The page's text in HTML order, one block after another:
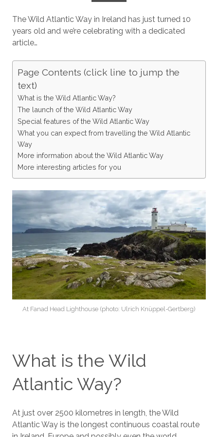
The Wild Atlantic Way in Ireland has just turned 10
years old and we’re celebrating with a dedicated
article…
Page Contents (click line to jump the
text)
What is the Wild Atlantic Way?
The launch of the Wild Atlantic Way
Special features of the Wild Atlantic Way
What you can expect from travelling the Wild Atlantic
Way
More information about the Wild Atlantic Way
More interesting articles for you
At Fanad Head Lighthouse (photo: Ulrich Knüppel-Gertberg)
What is the Wild
Atlantic Way?
At just over 2500 kilometres in length, the Wild
Atlantic Way is the longest continuous coastal route